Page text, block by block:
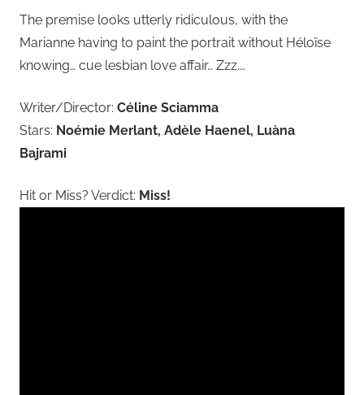
The premise looks utterly ridiculous, with the
Marianne having to paint the portrait without Héloïse
knowing… cue lesbian love affair… Zzz….
Writer/Director: Céline Sciamma
Stars: Noémie Merlant, Adèle Haenel, Luàna
Bajrami
Hit or Miss? Verdict: Miss!